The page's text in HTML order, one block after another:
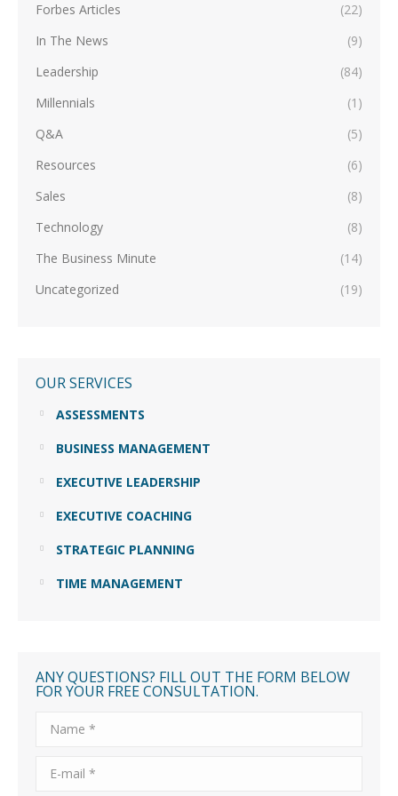
Forbes Articles
(22)
In The News
(9)
Leadership
(84)
Millennials
(1)
Q&A
(5)
Resources
(6)
Sales
(8)
Technology
(8)
The Business Minute
(14)
Uncategorized
(19)
OUR SERVICES
ASSESSMENTS
BUSINESS MANAGEMENT
EXECUTIVE LEADERSHIP
EXECUTIVE COACHING
STRATEGIC PLANNING
TIME MANAGEMENT
ANY QUESTIONS? FILL OUT THE FORM BELOW
FOR YOUR FREE CONSULTATION.
Name *
E-mail *